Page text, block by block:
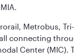
Metrobus,
connecting
Center (MIC).